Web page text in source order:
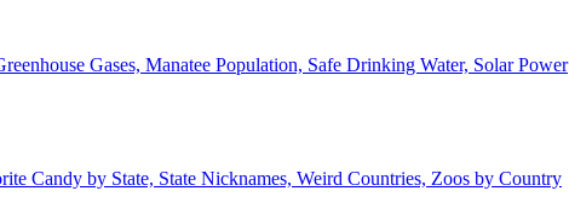
Gases, Manatee Population, Safe Drinking Water, Solar Power
Candy by State, State Nicknames, Weird Countries, Zoos by Country